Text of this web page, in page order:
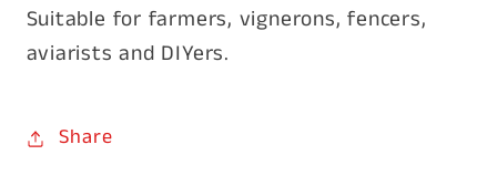
Suitable for farmers, vignerons, fencers,
aviarists and DIYers.
Share